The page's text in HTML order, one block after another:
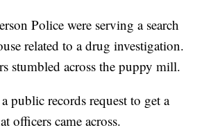
Police were serving a search
related to a drug investigation.
stumbled across the puppy mill.
public records request to get a
officers came across.